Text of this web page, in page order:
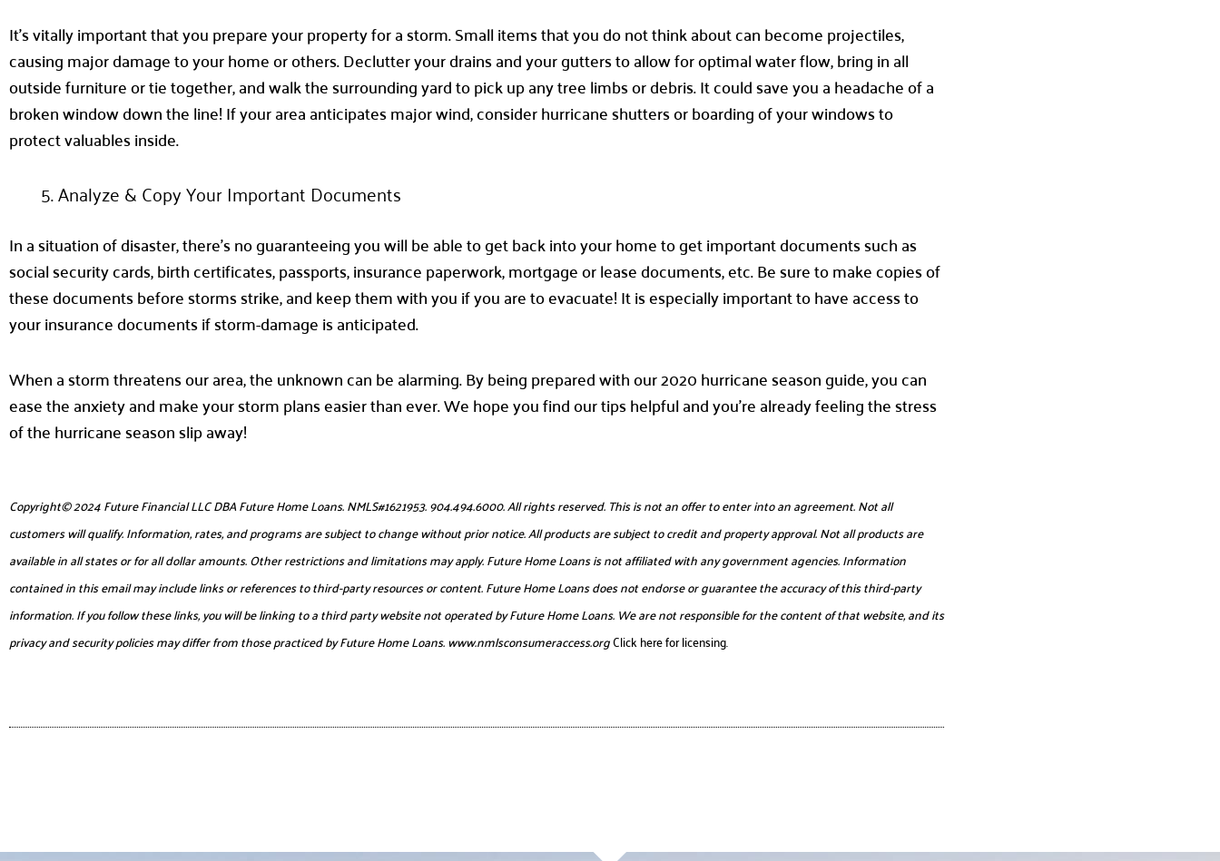
It’s vitally important that you prepare your property for a storm. Small items that you do not think about can become projectiles,
causing major damage to your home or others. Declutter your drains and your gutters to allow for optimal water flow, bring in all
outside furniture or tie together, and walk the surrounding yard to pick up any tree limbs or debris. It could save you a headache of a
broken window down the line! If your area anticipates major wind, consider hurricane shutters or boarding of your windows to
protect valuables inside.
Analyze & Copy Your Important Documents
In a situation of disaster, there’s no guaranteeing you will be able to get back into your home to get important documents such as
social security cards, birth certificates, passports, insurance paperwork, mortgage or lease documents, etc. Be sure to make copies of
these documents before storms strike, and keep them with you if you are to evacuate! It is especially important to have access to
your insurance documents if storm-damage is anticipated.
When a storm threatens our area, the unknown can be alarming. By being prepared with our 2020 hurricane season guide, you can
ease the anxiety and make your storm plans easier than ever. We hope you find our tips helpful and you’re already feeling the stress
of the hurricane season slip away!
Copyright© 2024 Future Financial LLC DBA Future Home Loans. NMLS#1621953. 904.494.6000. All rights reserved. This is not an offer to enter into an agreement. Not all
customers will qualify. Information, rates, and programs are subject to change without prior notice. All products are subject to credit and property approval. Not all products are
available in all states or for all dollar amounts. Other restrictions and limitations may apply. Future Home Loans is not affiliated with any government agencies. Information
contained in this email may include links or references to third-party resources or content. Future Home Loans does not endorse or guarantee the accuracy of this third-party
information. If you follow these links, you will be linking to a third party website not operated by Future Home Loans. We are not responsible for the content of that website, and its
privacy and security policies may differ from those practiced by Future Home Loans.www.nmlsconsumeraccess.orgClick here for licensing.